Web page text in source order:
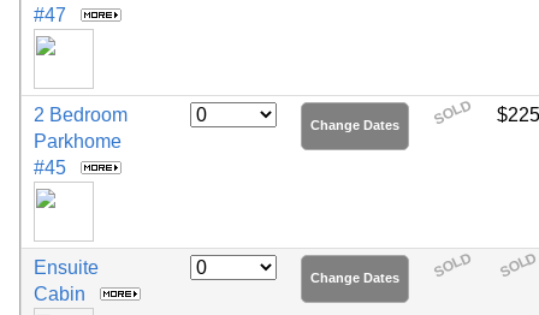
#47
2 Bedroom
Parkhome
#45
Change Dates SOLD $225
Ensuite
Cabin
Change Dates SOLD SOLD